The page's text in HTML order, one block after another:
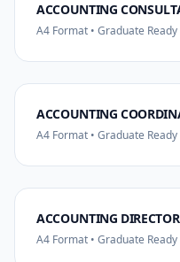
ACCOUNTING
A4 Format • Graduate Ready
ACCOUNTING
A4 Format • Graduate Ready
ACCOUNTING DIRECTOR
A4 Format • Graduate Ready